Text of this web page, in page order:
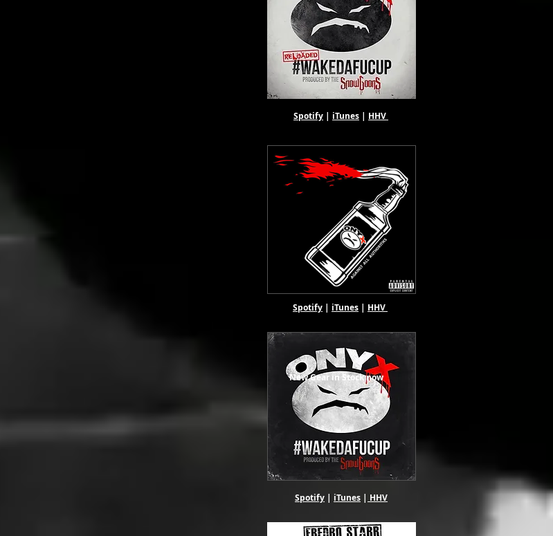
Spotify | iTunes | HHV
Spotify | iTunes | HHV
New Gear in Stock now
Spotify | iTunes | HHV